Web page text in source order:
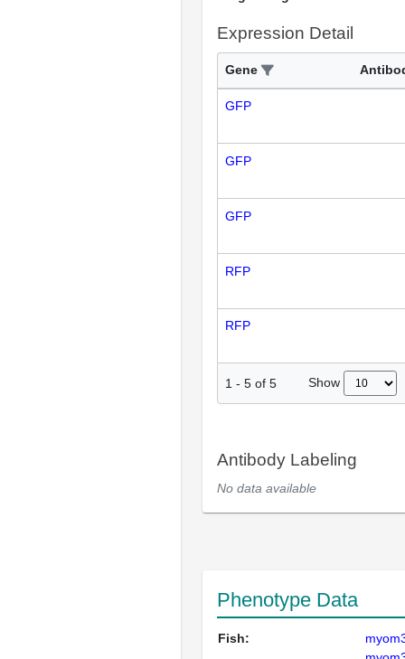
Expression Detail
Gene
GFP
GFP
GFP
RFP
RFP
1 - 5 of 5 Show
Antibody Labeling
No data available
Phenotype Data
Fish: